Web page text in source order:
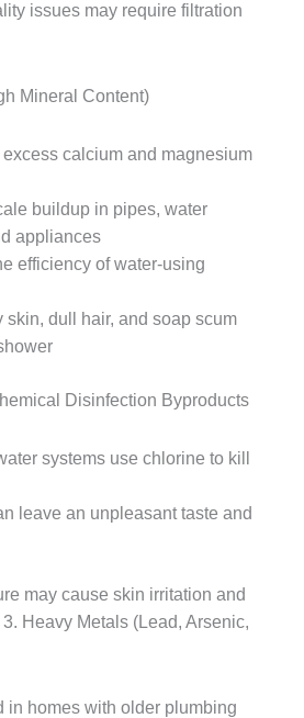
issues may require filtration
Mineral Content)
calcium and magnesium
buildup in pipes, water
appliances
efficiency of water-using
skin, dull hair, and soap scum
Disinfection Byproducts
systems use chlorine to kill
leave an unpleasant taste and
may cause skin irritation and
3. Heavy Metals (Lead, Arsenic,
in homes with older plumbing